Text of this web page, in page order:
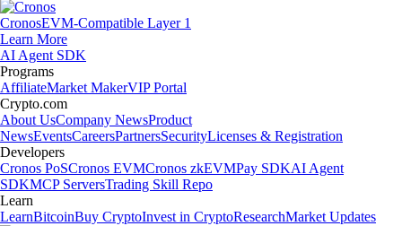
CronosEVM-Compatible Layer 1
Learn More
AI Agent SDK
Programs
AffiliateMarket MakerVIP Portal
Crypto.com
About UsCompany NewsProduct
NewsEventsCareersPartnersSecurityLicenses & Registration
Developers
Cronos PoSCronos EVMCronos zkEVMPay SDKAI Agent
SDKMCP ServersTrading Skill Repo
Learn
LearnBitcoinBuy CryptoInvest in CryptoResearchMarket Updates